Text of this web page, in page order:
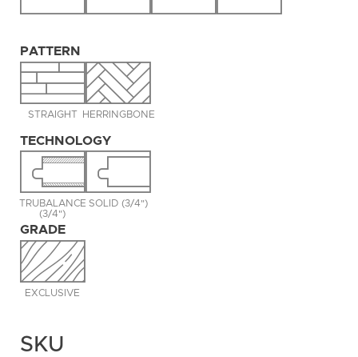
PATTERN
STRAIGHT HERRINGBONE
TECHNOLOGY
TRUBALANCE
(3/4")
SOLID (3/4")
GRADE
EXCLUSIVE
SKU